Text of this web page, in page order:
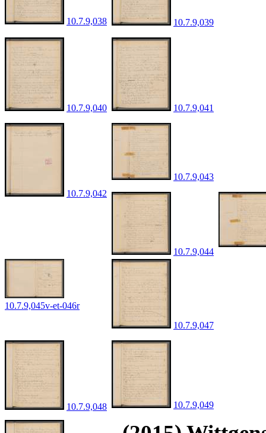
10.7.9,038 10.7.9,039
10.7.9,040 10.7.9,041
10.7.9,042
10.7.9,043
10.7.9,044
10.7.9,045v-et-046r
10.7.9,047
10.7.9,048 10.7.9,049